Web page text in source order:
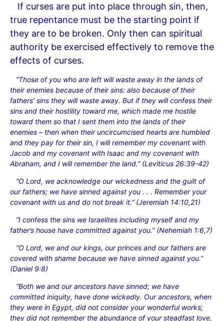
If curses are put into place through sin, then,
true repentance must be the starting point if
they are to be broken. Only then can spiritual
authority be exercised effectively to remove the
effects of curses.
“Those of you who are left will waste away in the lands of
their enemies because of their sins: also because of their
fathers’ sins they will waste away. But if they will confess their
sins and their hostility toward me, which made me hostile
toward them so that I sent them into the lands of their
enemies – then when their uncircumcised hearts are humbled
and they pay for their sin, I will remember my covenant with
Jacob and my covenant with Isaac and my covenant with
Abraham, and I will remember the land.” (Leviticus 26:39-42)
“O Lord, we acknowledge our wickedness and the guilt of
our fathers; we have sinned against you . . . Remember your
covenant with us and do not break it.” (Jeremiah 14:10,21)
“I confess the sins we Israelites including myself and my
father’s house have committed against you.” (Nehemiah 1:6,7)
“O Lord, we and our kings, our princes and our fathers are
covered with shame because we have sinned against you.”
(Daniel 9:8)
“Both we and our ancestors have sinned; we have
committed iniquity, have done wickedly. Our ancestors, when
they were in Egypt, did not consider your wonderful works;
they did not remember the abundance of your steadfast love,